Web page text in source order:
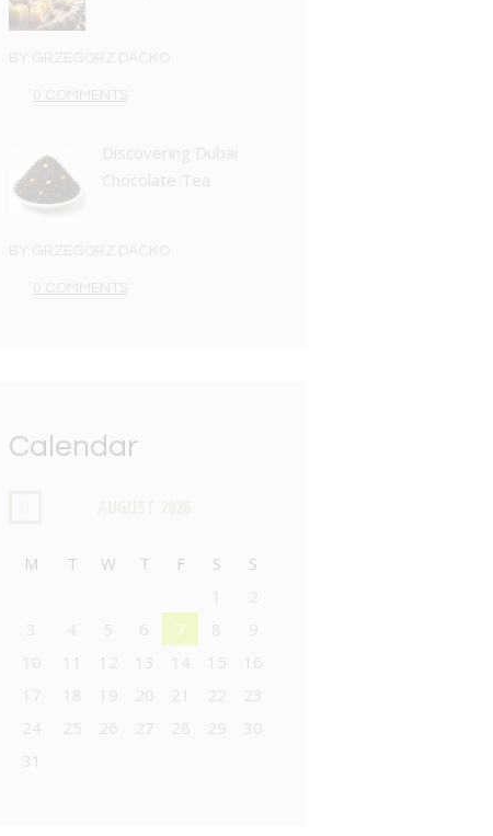
BY GRZEGORZ DACKO
0 COMMENTS
Discovering Dubai
Chocolate Tea
BY GRZEGORZ DACKO
0 COMMENTS
Calendar
M T W T F S
S
1
3
4 5 6 7 8
9
10
11 12 13 14 15
16
17
18 19 20 21
23
24
25 26 27 28 29
30
31